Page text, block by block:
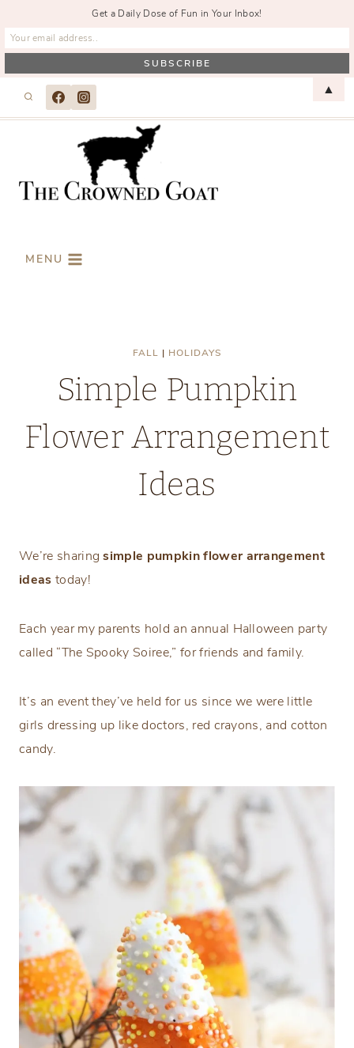
MENU
FALL | HOLIDAYS
Simple Pumpkin
Flower Arrangement
Ideas
We’re sharingsimple pumpkin flower arrangement
ideas today!
Each year my parents hold an annual Halloween party
called “The Spooky Soiree,” for friends and family.
It’s an event they’ve held for us since we were little
girls dressing up like doctors, red crayons, and cotton
candy.
Get a Daily Dose of Fun in Your Inbox!
▲